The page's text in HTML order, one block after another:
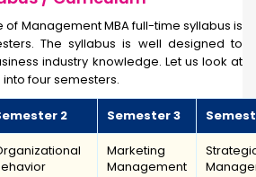
of Management MBA full-time syllabus is
The syllabus is well designed to
industry knowledge. Let us look at
four semesters.
2 Semester 3
Marketing
Management